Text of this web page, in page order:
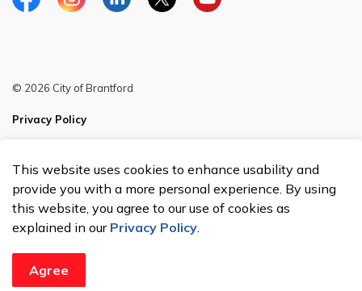
This website uses cookies to enhance usability and
provide you with a more personal experience. By using
this website, you agree to our use of cookies as
explained in our Privacy Policy.
Agree
FacebookInstagramLinkedinTwitterYouTube
© 2026 City of Brantford
Privacy Policy
Made with Govstack